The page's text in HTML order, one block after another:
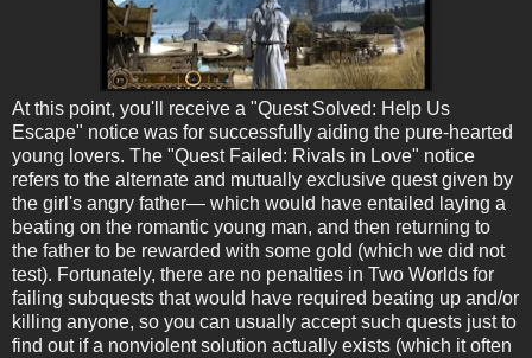
At this point, you'll receive a "Quest Solved: Help Us
Escape" notice was for successfully aiding the pure-hearted
young lovers. The "Quest Failed: Rivals in Love" notice
refers to the alternate and mutually exclusive quest given by
the girl's angry father— which would have entailed laying a
beating on the romantic young man, and then returning to
the father to be rewarded with some gold (which we did not
test). Fortunately, there are no penalties in Two Worlds for
failing subquests that would have required beating up and/or
killing anyone, so you can usually accept such quests just to
find out if a nonviolent solution actually exists (which it often